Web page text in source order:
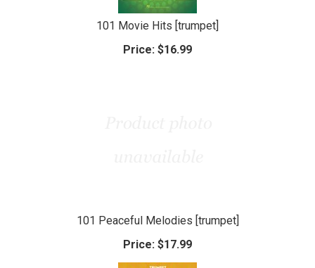
101 Movie Hits [trumpet]
Price: $16.99
101 Peaceful Melodies [trumpet]
Price: $17.99